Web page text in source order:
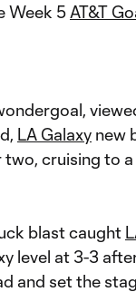
Week 5 AT&T
LA Galaxy new
two, cruising to
blast caught
level at 3-3
and set the